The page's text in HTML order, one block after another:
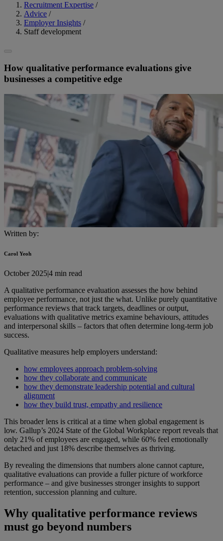
Recruitment Expertise /
Advice /
Employer Insights /
Staff development
How qualitative performance evaluations give
businesses a competitive edge
Written by:
Carol Yeoh
October 2025|4 min read
A qualitative performance evaluation assesses the how behind
employee performance, not just the what. Unlike purely quantitative
performance reviews that track targets, deadlines or output,
evaluations with qualitative metrics examine behaviours, attitudes
and interpersonal skills – factors that often determine long-term job
success.
Qualitative measures help employers understand:
how employees approach problem-solving
how they collaborate and communicate
how they demonstrate leadership potential and cultural
alignment
how they build trust, empathy and resilience
This broader lens is critical at a time when global engagement is
low. Gallup’s 2024 State of the Global Workplace report reveals that
only 21% of employees are engaged, while 60% feel emotionally
detached and just 18% describe themselves as thriving.
By revealing the dimensions that numbers alone cannot capture,
qualitative evaluations can provide a fuller picture of workforce
performance – and give businesses stronger insights to support
retention, succession planning and culture.
Why qualitative performance reviews
must go beyond numbers